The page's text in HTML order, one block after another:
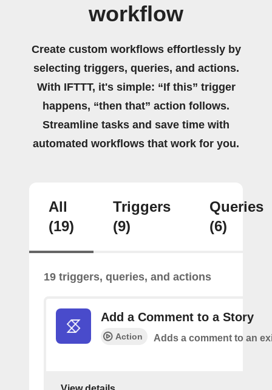
workflow
Create custom workflows effortlessly by
selecting triggers, queries, and actions.
With IFTTT, it's simple: “If this” trigger
happens, “then that” action follows.
Streamline tasks and save time with
automated workflows that work for you.
All
(19)
Triggers
(9)
Queries
(6)
19 triggers, queries, and actions
Add a Comment to a Story
Action Adds a comment to an